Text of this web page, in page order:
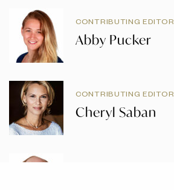
CONTRIBUTING EDITOR
Abby Pucker
CONTRIBUTING EDITOR
Cheryl Saban